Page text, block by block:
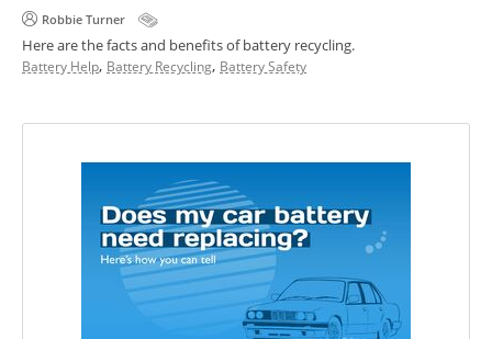
Robbie Turner
Here are the facts and benefits of battery recycling.
Battery Help, Battery Recycling, Battery Safety